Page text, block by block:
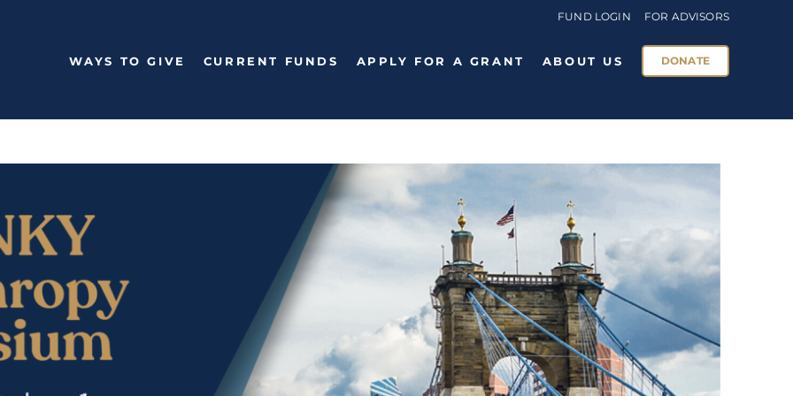
FUND LOGIN FOR ADVISORS
WAYS TO GIVE CURRENT FUNDS APPLY FOR A GRANT ABOUT US DONATE